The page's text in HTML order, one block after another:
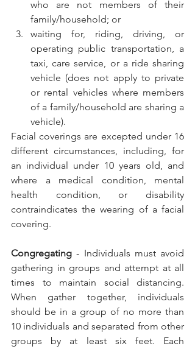
who are not members of their
family/household; or
waiting for, riding, driving, or
operating public transportation, a
taxi, care service, or a ride sharing
vehicle (does not apply to private
or rental vehicles where members
of a family/household are sharing a
vehicle).
Facial coverings are excepted under 16
different circumstances, including, for
an individual under 10 years old, and
where a medical condition, mental
health condition, or disability
contraindicates the wearing of a facial
covering.
Congregating - Individuals must avoid
gathering in groups and attempt at all
times to maintain social distancing.
When gather together, individuals
should be in a group of no more than
10 individuals and separated from other
groups by at least six feet. Each